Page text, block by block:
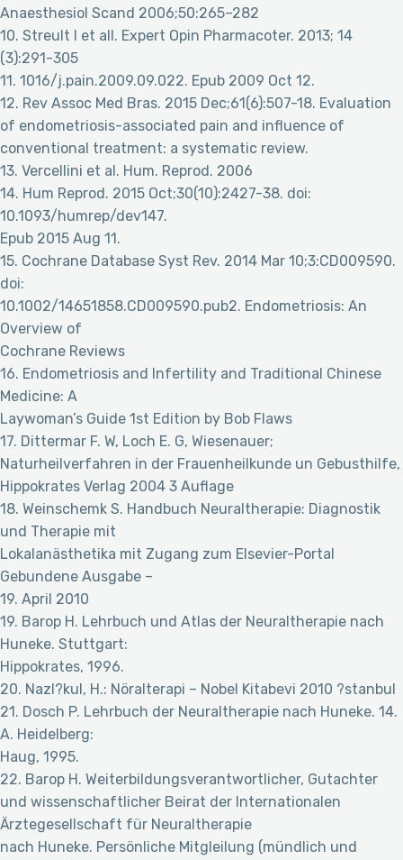
Anaesthesiol Scand 2006;50:265–282
10. Streult I et all. Expert Opin Pharmacoter. 2013; 14
(3):291-305
11. 1016/j.pain.2009.09.022. Epub 2009 Oct 12.
12. Rev Assoc Med Bras. 2015 Dec;61(6):507-18. Evaluation
of endometriosis-associated pain and influence of
conventional treatment: a systematic review.
13. Vercellini et al. Hum. Reprod. 2006
14. Hum Reprod. 2015 Oct;30(10):2427-38. doi:
10.1093/humrep/dev147.
Epub 2015 Aug 11.
15. Cochrane Database Syst Rev. 2014 Mar 10;3:CD009590.
doi:
10.1002/14651858.CD009590.pub2. Endometriosis: An
Overview of
Cochrane Reviews
16. Endometriosis and Infertility and Traditional Chinese
Medicine: A
Laywoman’s Guide 1st Edition by Bob Flaws
17. Dittermar F. W, Loch E. G, Wiesenauer;
Naturheilverfahren in der Frauenheilkunde un Gebusthilfe,
Hippokrates Verlag 2004 3 Auflage
18. Weinschemk S. Handbuch Neuraltherapie: Diagnostik
und Therapie mit
Lokalanästhetika mit Zugang zum Elsevier-Portal
Gebundene Ausgabe –
19. April 2010
19. Barop H. Lehrbuch und Atlas der Neuraltherapie nach
Huneke. Stuttgart:
Hippokrates, 1996.
20. Nazl?kul, H.: Nöralterapi – Nobel Kitabevi 2010 ?stanbul
21. Dosch P. Lehrbuch der Neuraltherapie nach Huneke. 14.
A. Heidelberg:
Haug, 1995.
22. Barop H. Weiterbildungsverantwortlicher, Gutachter
und wissenschaftlicher Beirat der Internationalen
Ärztegesellschaft für Neuraltherapie
nach Huneke. Persönliche Mitgleilung (mündlich und